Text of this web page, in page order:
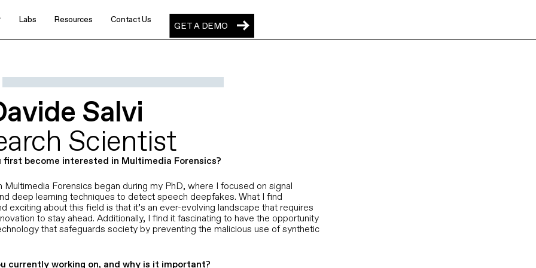
Staffing & Recruiting
Keep imposter candidates out of
your pipeline and placements
Financial Services
Stop AI identity attacks across calls,
meetings, and transactions
Enterprises
Defend the human layer across every
enterprise workflow
Defense Contractors
content verification
to malicious synthetic content
synthetic content experts
Labs Resources Contact Us
GET A DEMO
GET A DEMO
Salvi
Scientist
first become interested in Multimedia Forensics?
Multimedia Forensics began during my PhD, where I focused on signal
deep learning techniques to detect speech deepfakes. What I find
exciting about this field is that it’s an ever-evolving landscape that requires
to stay ahead. Additionally, I find it fascinating to have the opportunity
that safeguards society by preventing the malicious use of synthetic
currently working on, and why is it important?